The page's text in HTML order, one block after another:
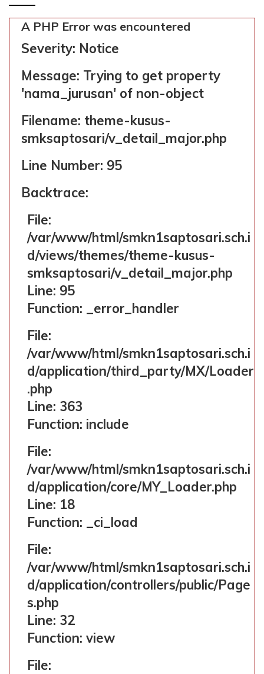
Line: 58
Function:
/var/www/html/smkn1saptosari.sch.id/
Line: 363
Function: include
/var/www/html/smkn1saptosari.sch.id/
Function: view
File: /var/www/html/
Line: 323
A PHP Error was encountered
Severity: Notice
Message: Trying to get property
'nama_jurusan' of non-object
Filename: theme-kusus-
smksaptosari/v_detail_major.php
Line Number: 95
Backtrace:
File:
/var/www/html/smkn1saptosari.sch.i
d/views/themes/theme-kusus-
smksaptosari/v_detail_major.php
Line: 95
Function: _error_handler
File:
/var/www/html/smkn1saptosari.sch.i
d/application/third_party/MX/Loader
.php
Line: 363
Function: include
File:
/var/www/html/smkn1saptosari.sch.i
d/application/core/MY_Loader.php
Line: 18
Function: _ci_load
File:
/var/www/html/smkn1saptosari.sch.i
d/application/controllers/public/Page
s.php
Line: 32
Function: view
File: